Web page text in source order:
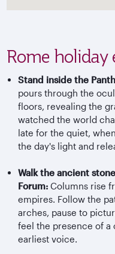
Rome holiday
Stand inside the
pours through the
floors, revealing the
watched the world
late for the quiet,
the day's light and
Walk the ancient
Forum: Columns rise
empires. Follow the
arches, pause to
feel the presence of
earliest voice.